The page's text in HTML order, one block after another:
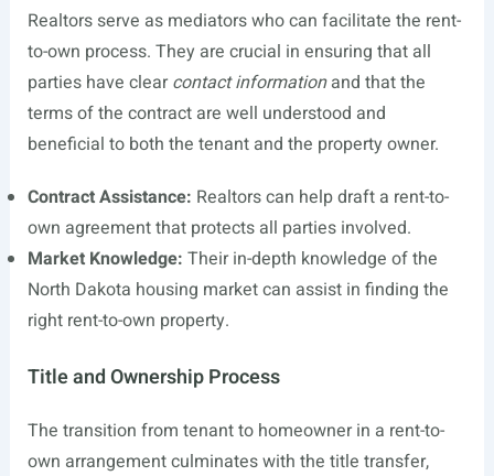
Realtors serve as mediators who can facilitate the rent-
to-own process. They are crucial in ensuring that all
parties have clearcontact informationand that the
terms of the contract are well understood and
beneficial to both the tenant and the property owner.
Contract Assistance: Realtors can help draft a rent-to-
own agreement that protects all parties involved.
Market Knowledge: Their in-depth knowledge of the
North Dakota housing market can assist in finding the
right rent-to-own property.
Title and Ownership Process
The transition from tenant to homeowner in a rent-to-
own arrangement culminates with the title transfer,